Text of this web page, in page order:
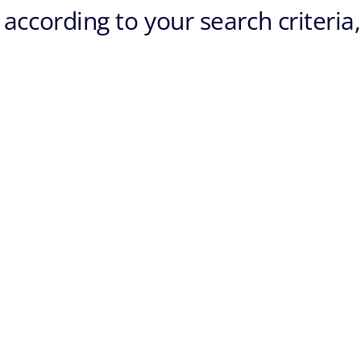
to your search